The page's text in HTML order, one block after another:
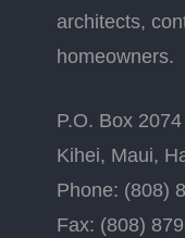
architects,
homeowners.
P.O. Box 2074
Kihei, Maui,
Phone: (808)
Fax: (808)